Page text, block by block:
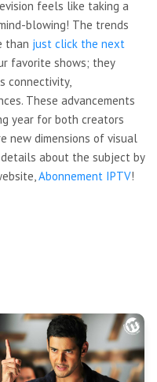
feels like taking a
blowing! The trends
than just click the next
favorite shows; they
connectivity,
These advancements
year for both creators
new dimensions of visual
about the subject by
Abonnement IPTV!